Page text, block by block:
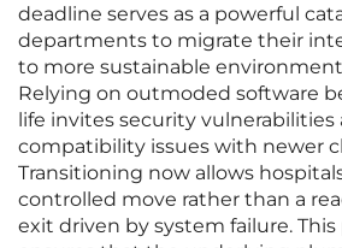
deadline serves as a powerful
departments to migrate their
to more sustainable
Relying on outmoded software
life invites security vulnerabilities
compatibility issues with newer
Transitioning now allows
controlled move rather than a
exit driven by system failure.